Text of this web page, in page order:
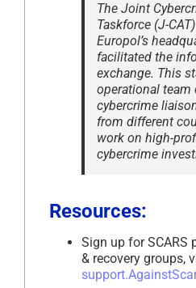
The Joint
Taskforce (J-
Europol’s
facilitated the
exchange. This
operational
cybercrime
from different
work on high-
cybercrime
Resources:
Sign up for SCARS
& recovery groups,